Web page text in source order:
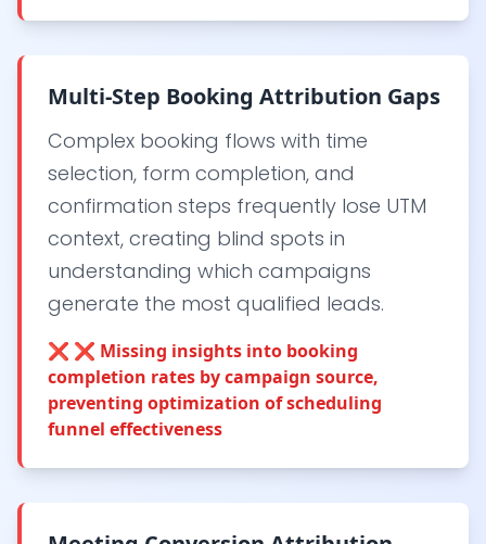
Multi-Step Booking Attribution Gaps
Complex booking flows with time
selection, form completion, and
confirmation steps frequently lose UTM
context, creating blind spots in
understanding which campaigns
generate the most qualified leads.
❌ ❌ Missing insights into booking
completion rates by campaign source,
preventing optimization of scheduling
funnel effectiveness